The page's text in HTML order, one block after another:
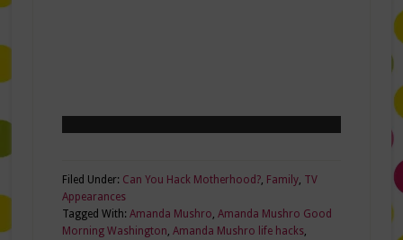
Filed Under: Can You Hack Motherhood?, Family, TV
Appearances
Tagged With: Amanda Mushro, Amanda Mushro Good
Morning Washington, Amanda Mushro life hacks,